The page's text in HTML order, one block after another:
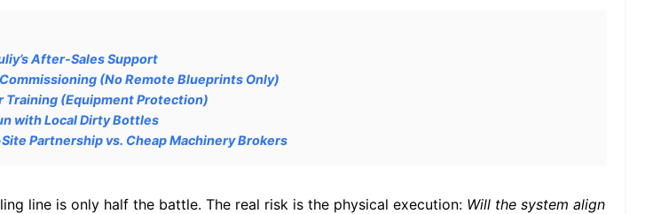
After-Sales Support
(No Remote Blueprints Only)
Training (Equipment Protection)
with Local Dirty Bottles
Partnership vs. Cheap Machinery Brokers
line is only half the battle. The real risk is the physical execution: Will the system align